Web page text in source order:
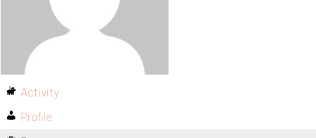
Activity
Profile